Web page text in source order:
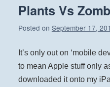
Plants Vs
Posted on September 17,
It’s only out on ‘mobile
to mean Apple stuff only
downloaded it onto my